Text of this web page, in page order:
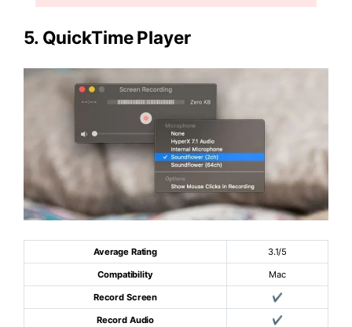
5. QuickTime Player
Average Rating 3.1/5
Compatibility Mac
Record Screen ✔
Record Audio ✔